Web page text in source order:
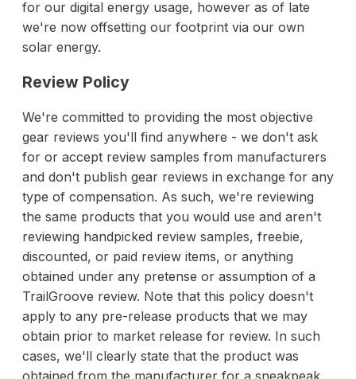
for our digital energy usage, however as of late
we're now offsetting our footprint via our own
solar energy.
Review Policy
We're committed to providing the most objective
gear reviews you'll find anywhere - we don't ask
for or accept review samples from manufacturers
and don't publish gear reviews in exchange for any
type of compensation. As such, we're reviewing
the same products that you would use and aren't
reviewing handpicked review samples, freebie,
discounted, or paid review items, or anything
obtained under any pretense or assumption of a
TrailGroove review. Note that this policy doesn't
apply to any pre-release products that we may
obtain prior to market release for review. In such
cases, we'll clearly state that the product was